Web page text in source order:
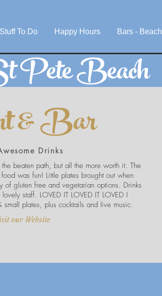
Stuff To Do Happy Hours Bars - Beach
Pete Beach
& Bar
Drinks
beaten path, but all the more worth it. The
was fun! Little plates brought out when
gluten free and vegetarian options. Drinks
staff. LOVED IT LOVED IT LOVED I
plates, plus cocktails and live music.
our Website